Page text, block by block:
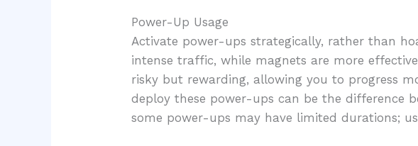
Power-Up Usage
Activate power-ups strategically, rather than
intense traffic, while magnets are more
risky but rewarding, allowing you to progress
deploy these power-ups can be the difference
some power-ups may have limited durations;